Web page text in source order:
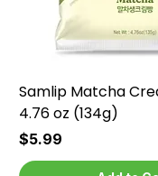
Samlip Matcha
4.76 oz (134g)
Price
$5.99